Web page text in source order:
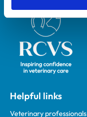
Helpful links
Veterinary professionals